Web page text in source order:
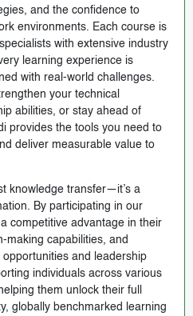
and the confidence to
environments. Each course is
with extensive industry
learning experience is
with real-world challenges.
your technical
abilities, or stay ahead of
provides the tools you need to
deliver measurable value to
knowledge transfer—it’s a
By participating in our
competitive advantage in their
making capabilities, and
and leadership
individuals across various
them unlock their full
globally benchmarked learning